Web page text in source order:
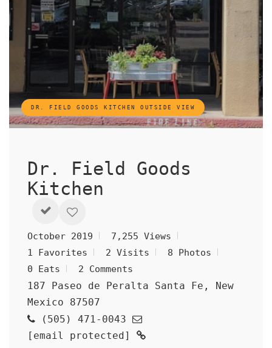
DR. FIELD GOODS KITCHEN OUTSIDE VIEW
Dr. Field Goods
Kitchen
October 2019
7,255 Views
1 Favorites
2 Visits
8 Photos
0 Eats
2 Comments
187 Paseo de Peralta Santa Fe, New
Mexico 87507
(505) 471-0043
[email protected]